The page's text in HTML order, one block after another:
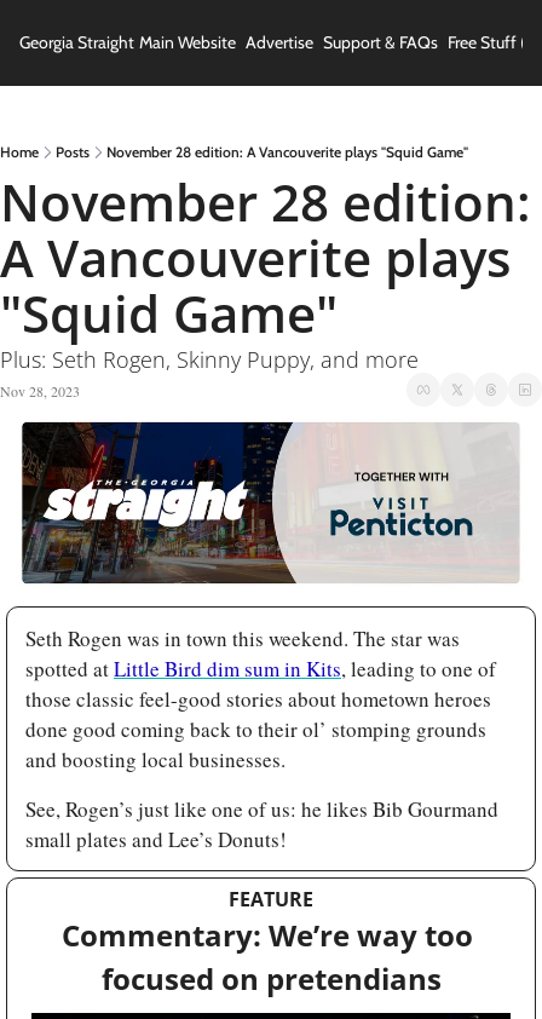
Georgia Straight Main Website Advertise Support & FAQs Free Stuff
Home Posts November 28 edition: A Vancouverite plays "Squid Game"
November 28 edition:
A Vancouverite plays
"Squid Game"
Plus: Seth Rogen, Skinny Puppy, and more
Nov 28, 2023
Seth Rogen was in town this weekend. The star was
spotted at Little Bird dim sum in Kits, leading to one of
those classic feel-good stories about hometown heroes
done good coming back to their ol’ stomping grounds
and boosting local businesses.
See, Rogen’s just like one of us: he likes Bib Gourmand
small plates and Lee’s Donuts!
FEATURE
Commentary: We’re way too
focused on pretendians